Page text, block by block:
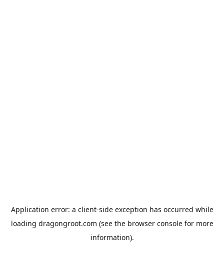
Application error: a client-side exception has occurred while
loading dragongroot.com (see the browser consolefor more
information).